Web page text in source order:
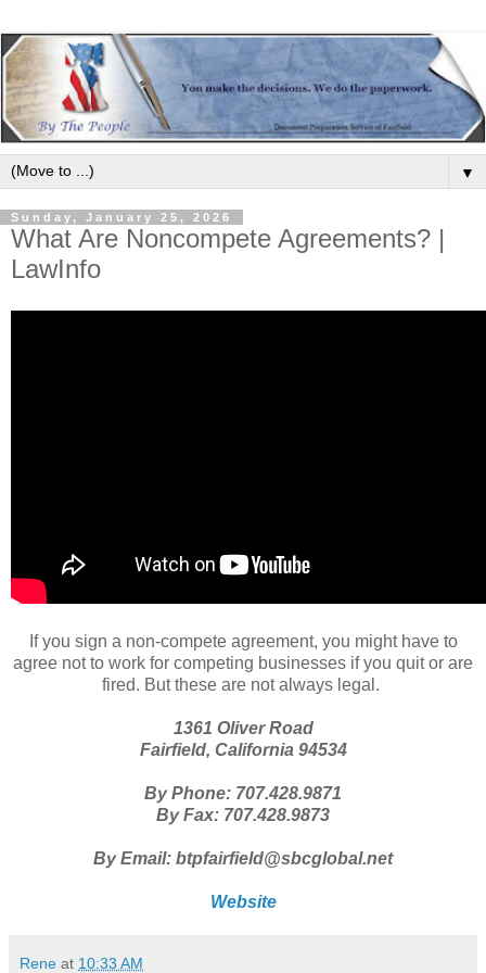
▼
Sunday, January 25, 2026
What Are Noncompete Agreements? |
LawInfo
If you sign a non-compete agreement, you might have to
agree not to work for competing businesses if you quit or are
fired. But these are not always legal.
1361 Oliver Road
Fairfield, California 94534
By Phone: 707.428.9871
By Fax: 707.428.9873
By Email: btpfairfield@sbcglobal.net
Website
Rene at 10:33 AM